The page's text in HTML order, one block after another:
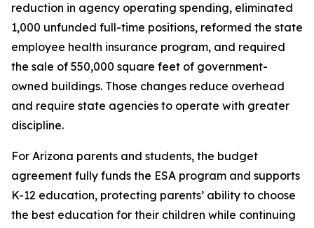
reduction in agency operating spending, eliminated
1,000 unfunded full-time positions, reformed the state
employee health insurance program, and required
the sale of 550,000 square feet of government-
owned buildings. Those changes reduce overhead
and require state agencies to operate with greater
discipline.
For Arizona parents and students, the budget
agreement fully funds the ESA program and supports
K-12 education, protecting parents’ ability to choose
the best education for their children while continuing